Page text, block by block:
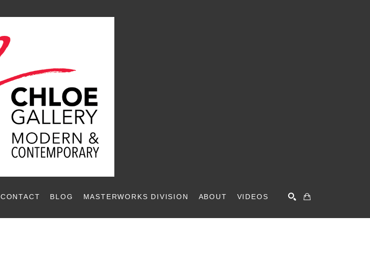
CONTACT BLOG MASTERWORKS DIVISION ABOUT VIDEOS